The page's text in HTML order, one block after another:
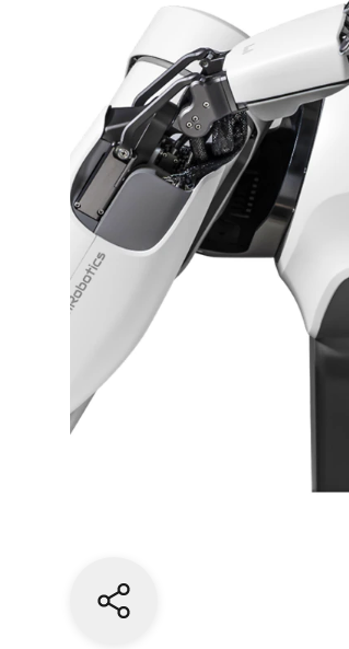
Share current page